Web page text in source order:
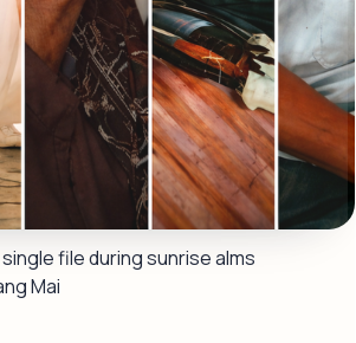
file during sunrise alms
Mai